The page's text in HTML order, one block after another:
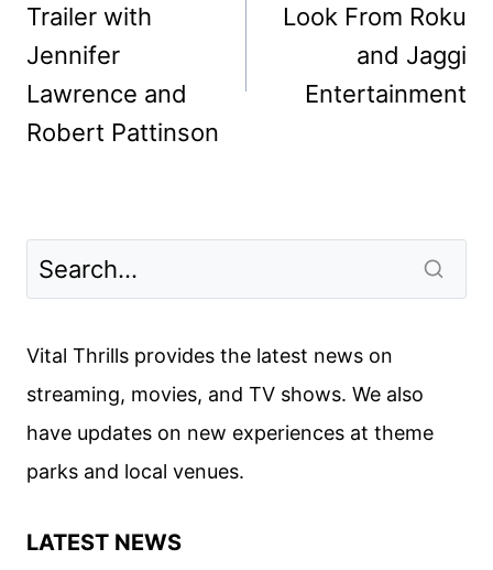
Trailer with
Jennifer
Lawrence and
Robert Pattinson
Look From Roku
and Jaggi
Entertainment
Vital Thrills provides the latest news on
streaming, movies, and TV shows. We also
have updates on new experiences at theme
parks and local venues.
LATEST NEWS